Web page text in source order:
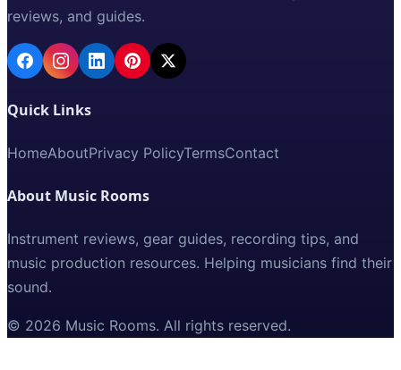
reviews, and guides.
Quick Links
HomeAboutPrivacy PolicyTermsContact
About Music Rooms
Instrument reviews, gear guides, recording tips, and
music production resources. Helping musicians find their
sound.
© 2026 Music Rooms. All rights reserved.